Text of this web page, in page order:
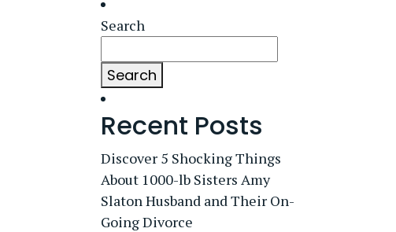
Search
Search
Recent Posts
Discover 5 Shocking Things
About 1000-lb Sisters Amy
Slaton Husband and Their On-
Going Divorce